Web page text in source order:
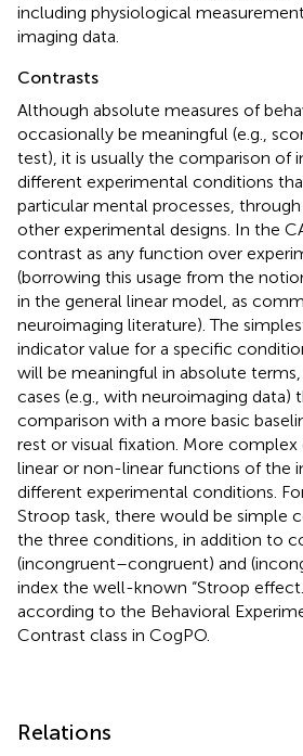
including physiological
imaging data.
Contrasts
Although absolute measures of
occasionally be meaningful (e.g.,
test), it is usually the comparison of
different experimental conditions
particular mental processes,
other experimental designs. In the
contrast as any function over
(borrowing this usage from the
in the general linear model, as
neuroimaging literature). The
indicator value for a specific
will be meaningful in absolute
cases (e.g., with neuroimaging data)
comparison with a more basic
rest or visual fixation. More
linear or non-linear functions of the
different experimental conditions.
Stroop task, there would be simple
the three conditions, in addition to
(incongruent–congruent) and
index the well-known “Stroop
according to the Behavioral
Contrast class in CogPO.
Relations